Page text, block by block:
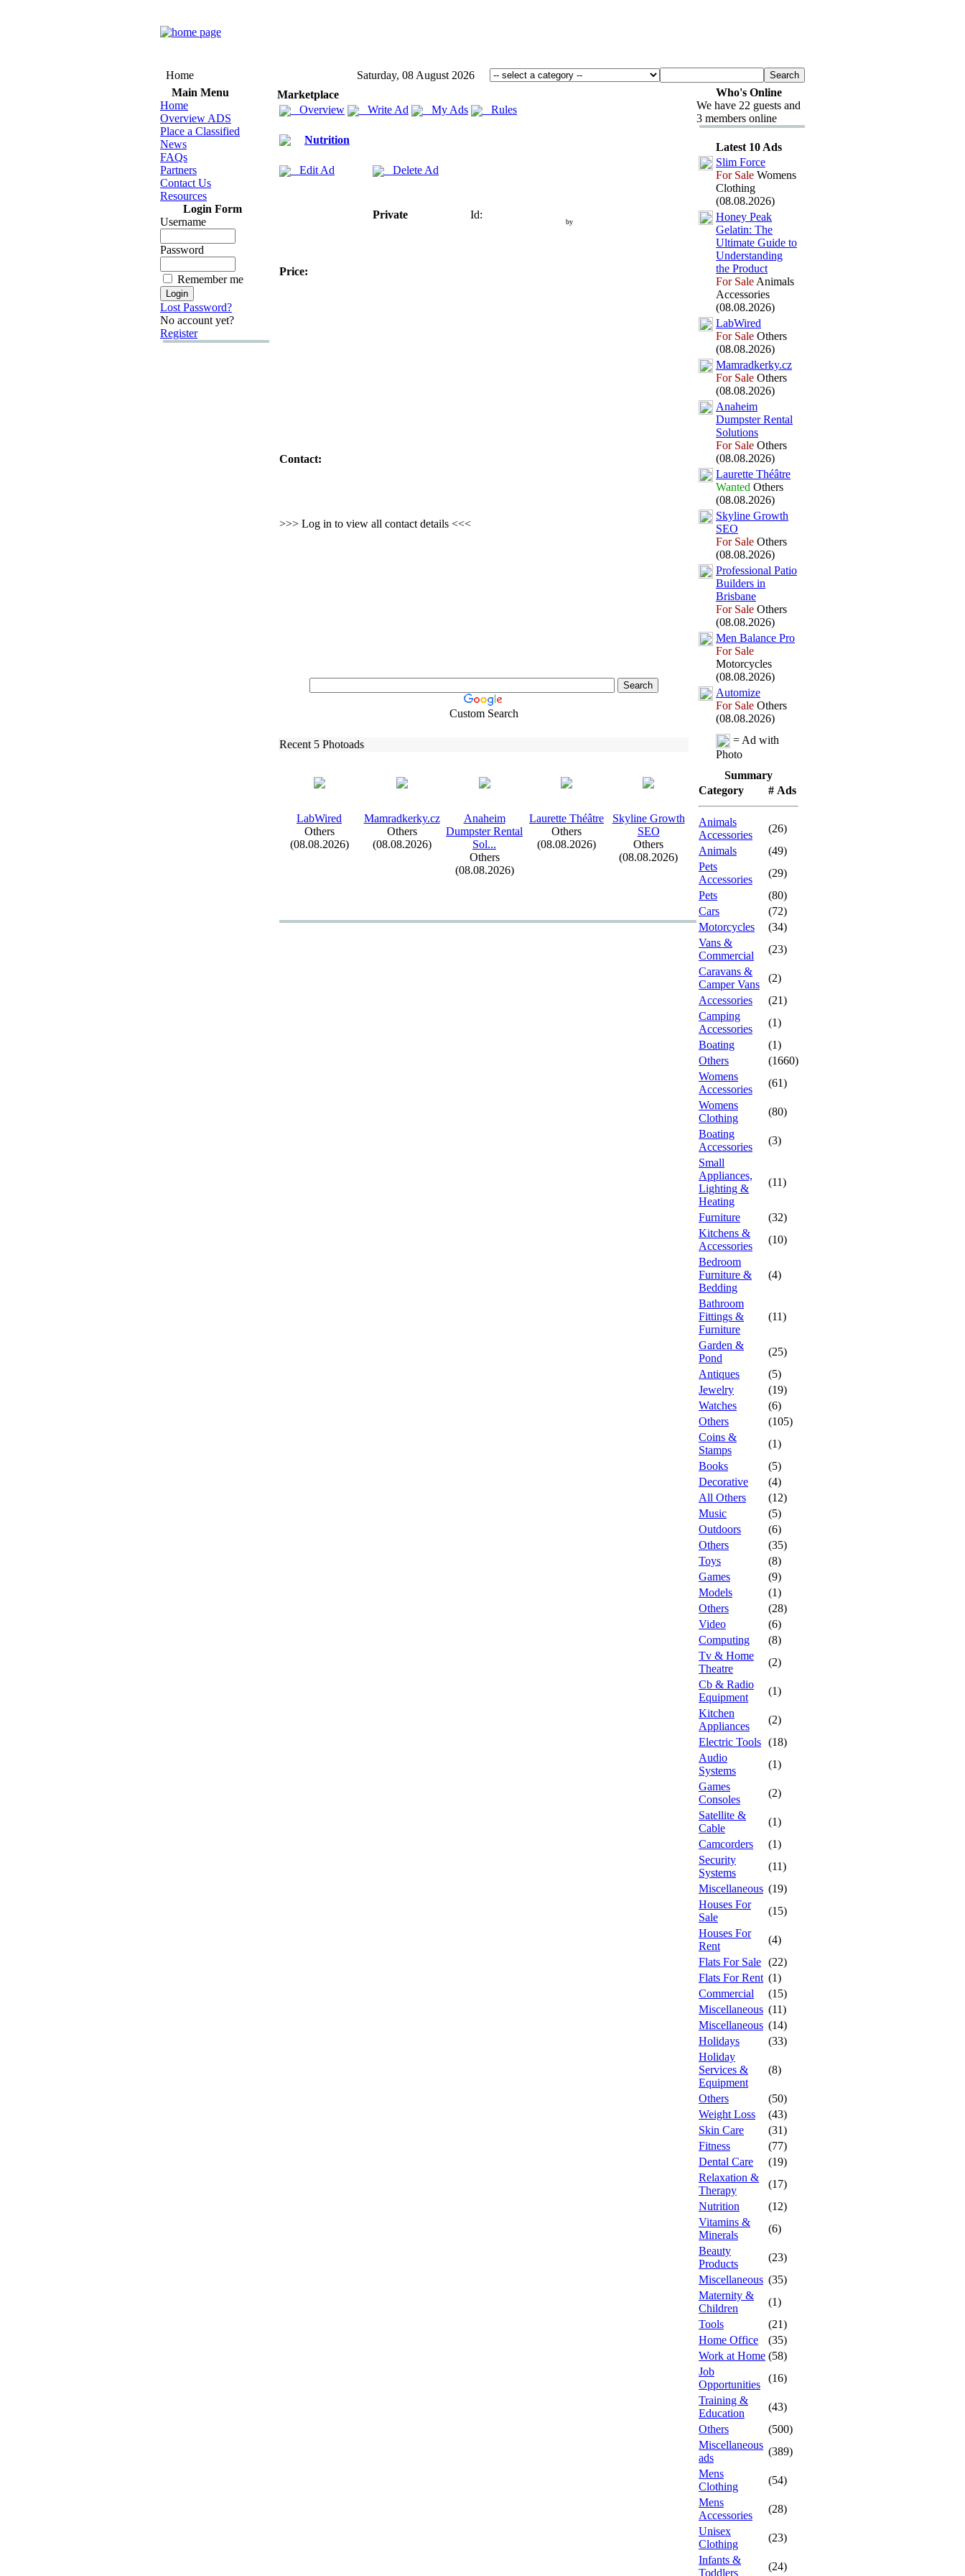
Home
Saturday, 08 August 2026
Main Menu
Home
Overview ADS
Place a Classified
News
FAQs
Partners
Contact Us
Resources
Login Form
Username
Password
Remember me
Lost Password?
No account yet?
Register
Marketplace
Overview
Write Ad My Ads Rules
Nutrition
Edit Ad Delete Ad
Private Id:
by
Price:
Contact:
>>> Log in to view all contact details <<<
Custom Search
Recent 5 Photoads
LabWired
Others
(08.08.2026)
Mamradkerky.cz
Others
(08.08.2026)
Anaheim
Dumpster Rental
Sol...
Others
(08.08.2026)
Laurette Théâtre
Others
(08.08.2026)
Skyline Growth
SEO
Others
(08.08.2026)
Who's Online
We have 22 guests and
3 members online
Latest 10 Ads
Slim Force
For Sale Womens
Clothing
(08.08.2026)
Honey Peak
Gelatin: The
Ultimate Guide to
Understanding
the Product
For Sale Animals
Accessories
(08.08.2026)
LabWired
For Sale Others
(08.08.2026)
Mamradkerky.cz
For Sale Others
(08.08.2026)
Anaheim
Dumpster Rental
Solutions
For Sale Others
(08.08.2026)
Laurette Théâtre
Wanted Others
(08.08.2026)
Skyline Growth
SEO
For Sale Others
(08.08.2026)
Professional Patio
Builders in
Brisbane
For Sale Others
(08.08.2026)
Men Balance Pro
For Sale
Motorcycles
(08.08.2026)
Automize
For Sale Others
(08.08.2026)
= Ad with
Photo
Summary
Category
# Ads
Animals
Accessories
(26)
Animals
(49)
Pets
Accessories
(29)
Pets
(80)
Cars
(72)
Motorcycles
(34)
Vans &
Commercial
(23)
Caravans &
Camper Vans
(2)
Accessories
(21)
Camping
Accessories
(1)
Boating
(1)
Others
(1660)
Womens
Accessories
(61)
Womens
Clothing
(80)
Boating
Accessories
(3)
Small
Appliances,
Lighting &
Heating
(11)
Furniture
(32)
Kitchens &
Accessories
(10)
Bedroom
Furniture &
Bedding
(4)
Bathroom
Fittings &
Furniture
(11)
Garden &
Pond
(25)
Antiques
(5)
Jewelry
(19)
Watches
(6)
Others
(105)
Coins &
Stamps
(1)
Books
(5)
Decorative
(4)
All Others
(12)
Music
(5)
Outdoors
(6)
Others
(35)
Toys
(8)
Games
(9)
Models
(1)
Others
(28)
Video
(6)
Computing
(8)
Tv & Home
Theatre
(2)
Cb & Radio
Equipment
(1)
Kitchen
Appliances
(2)
Electric Tools (18)
Audio
Systems
(1)
Games
Consoles
(2)
Satellite &
Cable
(1)
Camcorders
(1)
Security
Systems
(11)
Miscellaneous (19)
Houses For
Sale
(15)
Houses For
Rent
(4)
Flats For Sale (22)
Flats For Rent (1)
Commercial
(15)
Miscellaneous (11)
Miscellaneous (14)
Holidays
(33)
Holiday
Services &
Equipment
(8)
Others
(50)
Weight Loss
(43)
Skin Care
(31)
Fitness
(77)
Dental Care
(19)
Relaxation &
Therapy
(17)
Nutrition
(12)
Vitamins &
Minerals
(6)
Beauty
Products
(23)
Miscellaneous (35)
Maternity &
Children
(1)
Tools
(21)
Home Office
(35)
Work at Home (58)
Job
Opportunities
(16)
Training &
Education
(43)
Others
(500)
Miscellaneous
ads
(389)
Mens
Clothing
(54)
Mens
Accessories
(28)
Unisex
Clothing
(23)
Infants &
Toddlers
(24)